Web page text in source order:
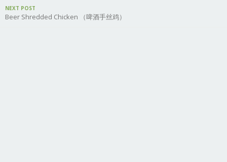
NEXT POST
Beer Shredded Chicken （啤酒手丝鸡）